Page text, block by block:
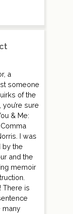
a
someone
of the
sure
& Me:
I was
by the
and the
memoir
There is
many